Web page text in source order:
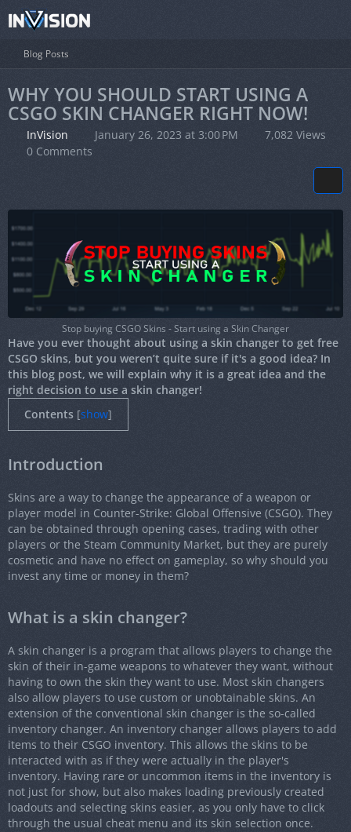
Blog Posts
WHY YOU SHOULD START USING A
CSGO SKIN CHANGER RIGHT NOW!
InVision January 26, 2023 at 3:00 PM
7,082 Views
0 Comments
Stop buying CSGO Skins - Start using a Skin Changer
Have you ever thought about using a skin changer to get free
CSGO skins, but you weren’t quite sure if it's a good idea? In
this blog post, we will explain why it is a great idea and the
right decision to use a skin changer!
Contents [show]
Introduction
Skins are a way to change the appearance of a weapon or
player model in Counter-Strike: Global Offensive (CSGO). They
can be obtained through opening cases, trading with other
players or the Steam Community Market, but they are purely
cosmetic and have no effect on gameplay, so why should you
invest any time or money in them?
What is a skin changer?
A skin changer is a program that allows players to change the
skin of their in-game weapons to whatever they want, without
having to own the skin they want to use. Most skin changers
also allow players to use custom or unobtainable skins. An
extension of the conventional skin changer is the so-called
inventory changer. An inventory changer allows players to add
items to their CSGO inventory. This allows the skins to be
interacted with as if they were actually in the player's
inventory. Having rare or uncommon items in the inventory is
not just for show, but also makes loading previously created
loadouts and selecting skins easier, as you only have to click
through the usual cheat menu and its skin selection once.